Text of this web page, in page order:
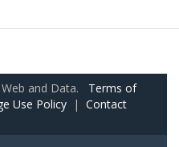
and Data. Terms of
Use Policy | Contact